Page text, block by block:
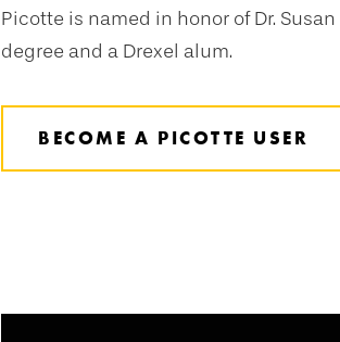
Picotte is named in honor of Dr.
degree and a Drexel alum.
BECOME A PICOTTE USER